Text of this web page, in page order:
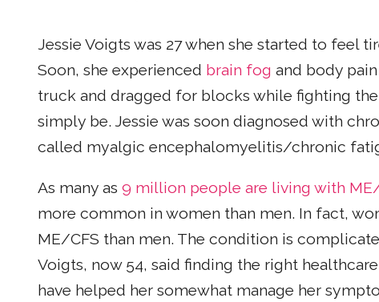
Jessie Voigts was 27 when she started to feel
Soon, she experienced brain fog and body
truck and dragged for blocks while fighting
simply be. Jessie was soon diagnosed with
called myalgic encephalomyelitis/chronic
As many as 9 million people are living with
more common in women than men. In fact,
ME/CFS than men. The condition is
Voigts, now 54, said finding the right
have helped her somewhat manage her